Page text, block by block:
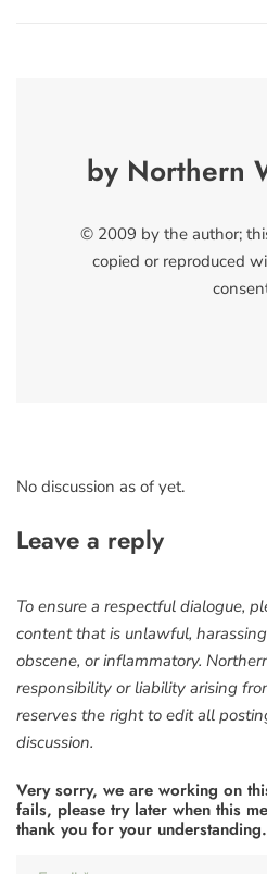
by Northern
© 2009 by the author;
copied or reproduced
No discussion as of yet.
Leave a reply
To ensure a respectful dialogue,
content that is unlawful,
obscene, or inflammatory.
responsibility or liability arising
reserves the right to edit all
discussion.
Very sorry, we are working on
fails, please try later when this
thank you for your understanding.